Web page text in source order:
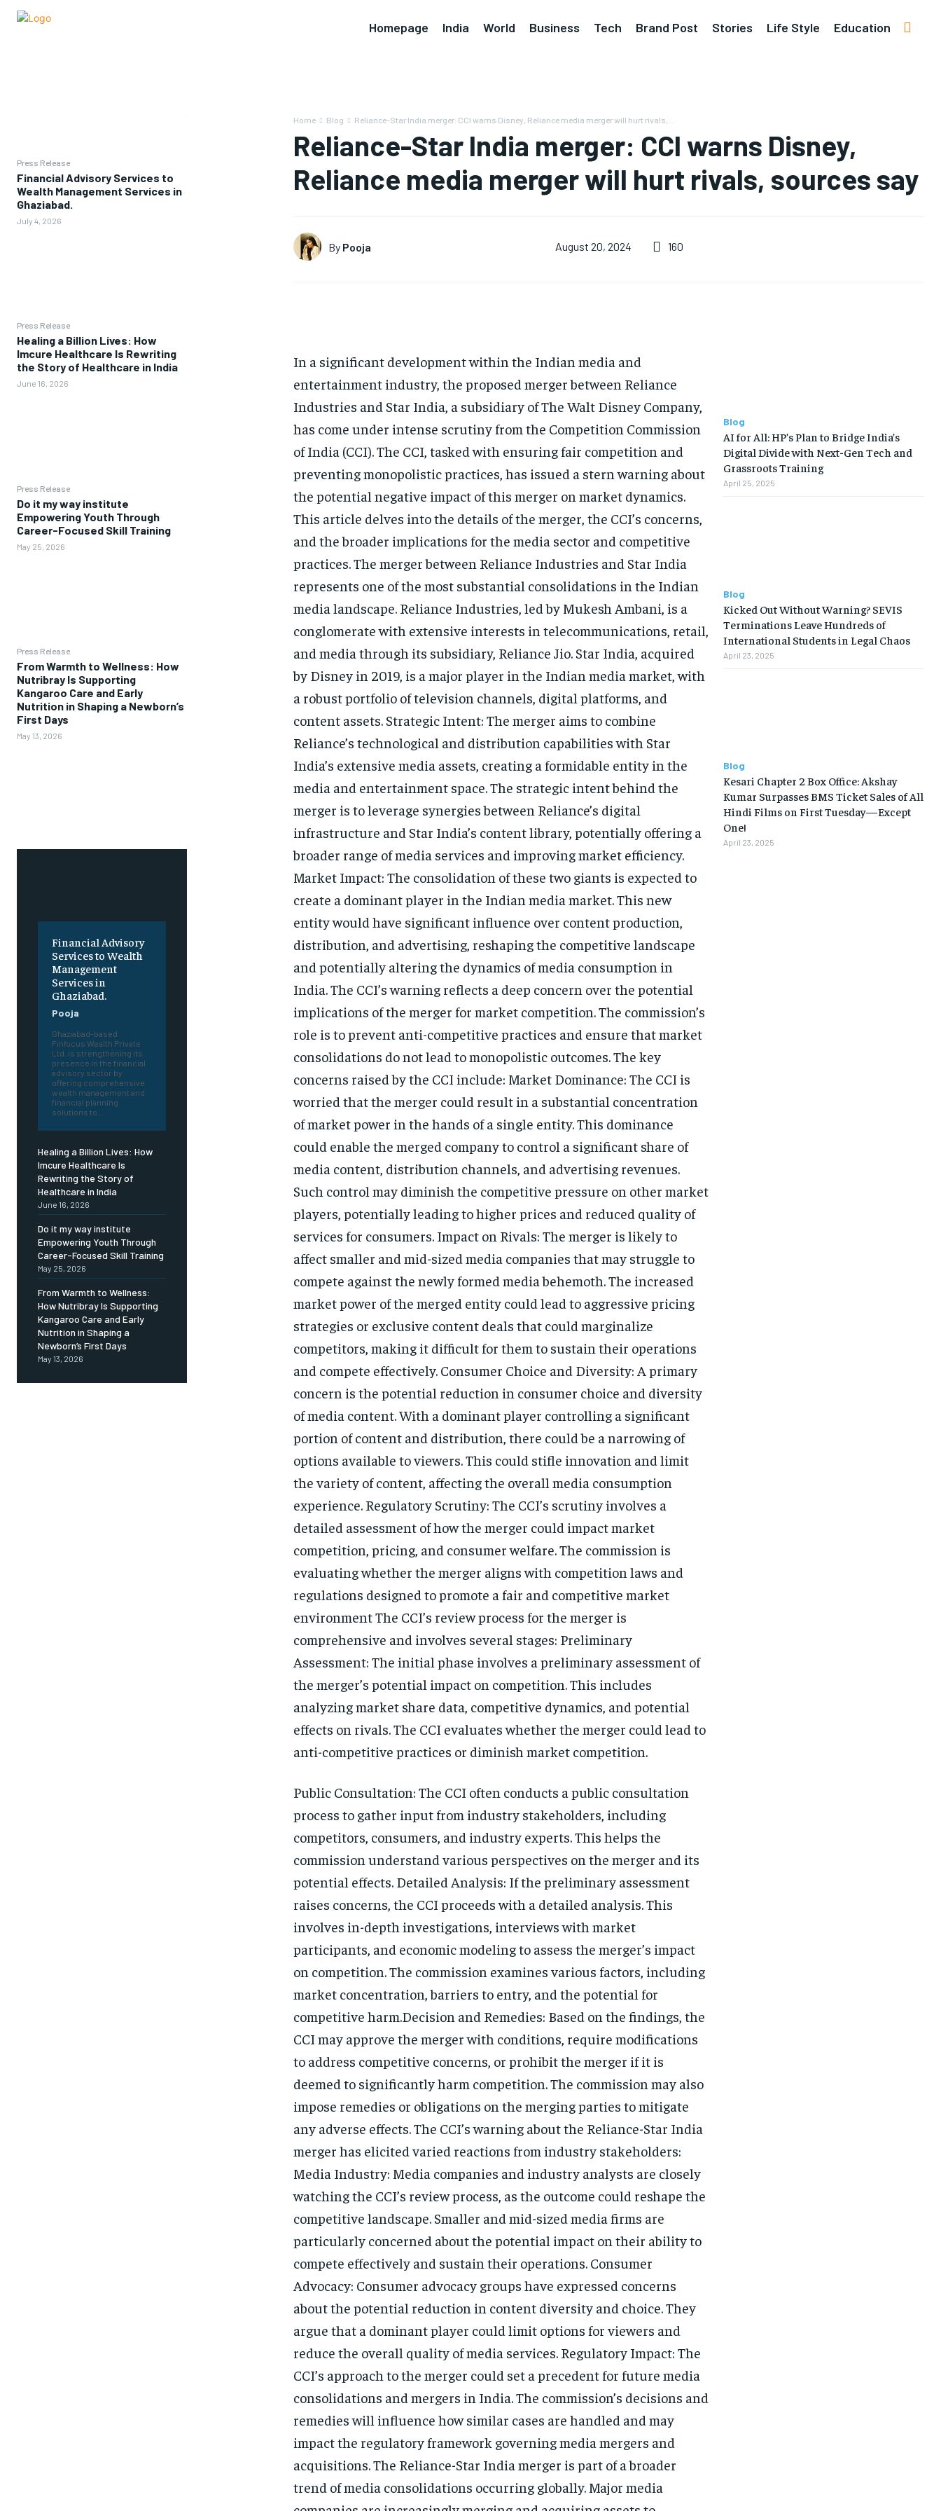
Homepage India World Business Tech Brand Post Stories Life Style Education
Press Release
Financial Advisory Services to
Wealth Management Services in
Ghaziabad.
July 4, 2026
Press Release
Healing a Billion Lives: How
Imcure Healthcare Is Rewriting
the Story of Healthcare in India
June 16, 2026
Press Release
Do it my way institute
Empowering Youth Through
Career-Focused Skill Training
May 25, 2026
Press Release
From Warmth to Wellness: How
Nutribray Is Supporting
Kangaroo Care and Early
Nutrition in Shaping a Newborn’s
First Days
May 13, 2026
Financial Advisory
Services to Wealth
Management
Services in
Ghaziabad.
Pooja
Ghaziabad-based
Finfocus Wealth Private
Ltd. is strengthening its
presence in the financial
advisory sector by
offering comprehensive
wealth management and
financial planning
solutions to...
Healing a Billion Lives: How
Imcure Healthcare Is
Rewriting the Story of
Healthcare in India
June 16, 2026
Do it my way institute
Empowering Youth Through
Career-Focused Skill Training
May 25, 2026
From Warmth to Wellness:
How Nutribray Is Supporting
Kangaroo Care and Early
Nutrition in Shaping a
Newborn’s First Days
May 13, 2026
Home Blog Reliance-Star India merger: CCI warns Disney, Reliance media merger will hurt rivals,...
Reliance-Star India merger: CCI warns Disney,
Reliance media merger will hurt rivals, sources say
By Pooja August 20, 2024 160
In a significant development within the Indian media and
entertainment industry, the proposed merger between Reliance
Industries and Star India, a subsidiary of The Walt Disney Company,
has come under intense scrutiny from the Competition Commission
of India (CCI). The CCI, tasked with ensuring fair competition and
preventing monopolistic practices, has issued a stern warning about
the potential negative impact of this merger on market dynamics.
This article delves into the details of the merger, the CCI’s concerns,
and the broader implications for the media sector and competitive
practices. The merger between Reliance Industries and Star India
represents one of the most substantial consolidations in the Indian
media landscape. Reliance Industries, led by Mukesh Ambani, is a
conglomerate with extensive interests in telecommunications, retail,
and media through its subsidiary, Reliance Jio. Star India, acquired
by Disney in 2019, is a major player in the Indian media market, with
a robust portfolio of television channels, digital platforms, and
content assets. Strategic Intent: The merger aims to combine
Reliance’s technological and distribution capabilities with Star
India’s extensive media assets, creating a formidable entity in the
media and entertainment space. The strategic intent behind the
merger is to leverage synergies between Reliance’s digital
infrastructure and Star India’s content library, potentially offering a
broader range of media services and improving market efficiency.
Market Impact: The consolidation of these two giants is expected to
create a dominant player in the Indian media market. This new
entity would have significant influence over content production,
distribution, and advertising, reshaping the competitive landscape
and potentially altering the dynamics of media consumption in
India. The CCI’s warning reflects a deep concern over the potential
implications of the merger for market competition. The commission’s
role is to prevent anti-competitive practices and ensure that market
consolidations do not lead to monopolistic outcomes. The key
concerns raised by the CCI include: Market Dominance: The CCI is
worried that the merger could result in a substantial concentration
of market power in the hands of a single entity. This dominance
could enable the merged company to control a significant share of
media content, distribution channels, and advertising revenues.
Such control may diminish the competitive pressure on other market
players, potentially leading to higher prices and reduced quality of
services for consumers. Impact on Rivals: The merger is likely to
affect smaller and mid-sized media companies that may struggle to
compete against the newly formed media behemoth. The increased
market power of the merged entity could lead to aggressive pricing
strategies or exclusive content deals that could marginalize
competitors, making it difficult for them to sustain their operations
and compete effectively. Consumer Choice and Diversity: A primary
concern is the potential reduction in consumer choice and diversity
of media content. With a dominant player controlling a significant
portion of content and distribution, there could be a narrowing of
options available to viewers. This could stifle innovation and limit
the variety of content, affecting the overall media consumption
experience. Regulatory Scrutiny: The CCI’s scrutiny involves a
detailed assessment of how the merger could impact market
competition, pricing, and consumer welfare. The commission is
evaluating whether the merger aligns with competition laws and
regulations designed to promote a fair and competitive market
environment The CCI’s review process for the merger is
comprehensive and involves several stages: Preliminary
Assessment: The initial phase involves a preliminary assessment of
the merger’s potential impact on competition. This includes
analyzing market share data, competitive dynamics, and potential
effects on rivals. The CCI evaluates whether the merger could lead to
anti-competitive practices or diminish market competition.
Public Consultation: The CCI often conducts a public consultation
process to gather input from industry stakeholders, including
competitors, consumers, and industry experts. This helps the
commission understand various perspectives on the merger and its
potential effects. Detailed Analysis: If the preliminary assessment
raises concerns, the CCI proceeds with a detailed analysis. This
involves in-depth investigations, interviews with market
participants, and economic modeling to assess the merger’s impact
on competition. The commission examines various factors, including
market concentration, barriers to entry, and the potential for
competitive harm.Decision and Remedies: Based on the findings, the
CCI may approve the merger with conditions, require modifications
to address competitive concerns, or prohibit the merger if it is
deemed to significantly harm competition. The commission may also
impose remedies or obligations on the merging parties to mitigate
any adverse effects. The CCI’s warning about the Reliance-Star India
merger has elicited varied reactions from industry stakeholders:
Media Industry: Media companies and industry analysts are closely
watching the CCI’s review process, as the outcome could reshape the
competitive landscape. Smaller and mid-sized media firms are
particularly concerned about the potential impact on their ability to
compete effectively and sustain their operations. Consumer
Advocacy: Consumer advocacy groups have expressed concerns
about the potential reduction in content diversity and choice. They
argue that a dominant player could limit options for viewers and
reduce the overall quality of media services. Regulatory Impact: The
CCI’s approach to the merger could set a precedent for future media
consolidations and mergers in India. The commission’s decisions and
remedies will influence how similar cases are handled and may
impact the regulatory framework governing media mergers and
acquisitions. The Reliance-Star India merger is part of a broader
trend of media consolidations occurring globally. Major media
Blog
AI for All: HP’s Plan to Bridge India’s
Digital Divide with Next-Gen Tech and
Grassroots Training
April 25, 2025
Blog
Kicked Out Without Warning? SEVIS
Terminations Leave Hundreds of
International Students in Legal Chaos
April 23, 2025
Blog
Kesari Chapter 2 Box Office: Akshay
Kumar Surpasses BMS Ticket Sales of All
Hindi Films on First Tuesday—Except
One!
April 23, 2025